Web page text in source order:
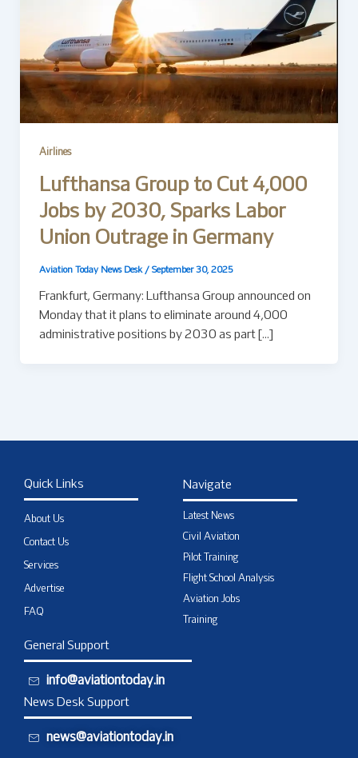
Airlines
Lufthansa Group to Cut 4,000
Jobs by 2030, Sparks Labor
Union Outrage in Germany
Aviation Today News Desk / September 30, 2025
Frankfurt, Germany: Lufthansa Group announced on
Monday that it plans to eliminate around 4,000
administrative positions by 2030 as part […]
Quick Links
About Us
Contact Us
Services
Advertise
FAQ
Navigate
Latest News
Civil Aviation
Pilot Training
Flight School Analysis
Aviation Jobs
Training
General Support
info@aviationtoday.in
News Desk Support
news@aviationtoday.in